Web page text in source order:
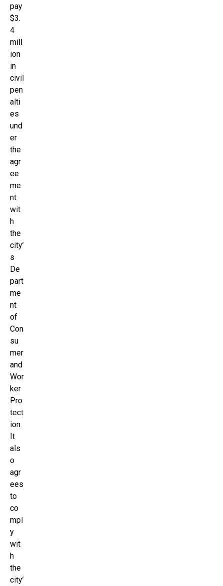
pay
$3.
4
mill
ion
in
civil
pen
alti
es
und
er
the
agr
ee
me
nt
wit
h
the
city’
s
De
part
me
nt
of
Con
su
mer
and
Wor
ker
Pro
tect
ion.
It
als
o
agr
ees
to
co
mpl
y
wit
h
the
city’